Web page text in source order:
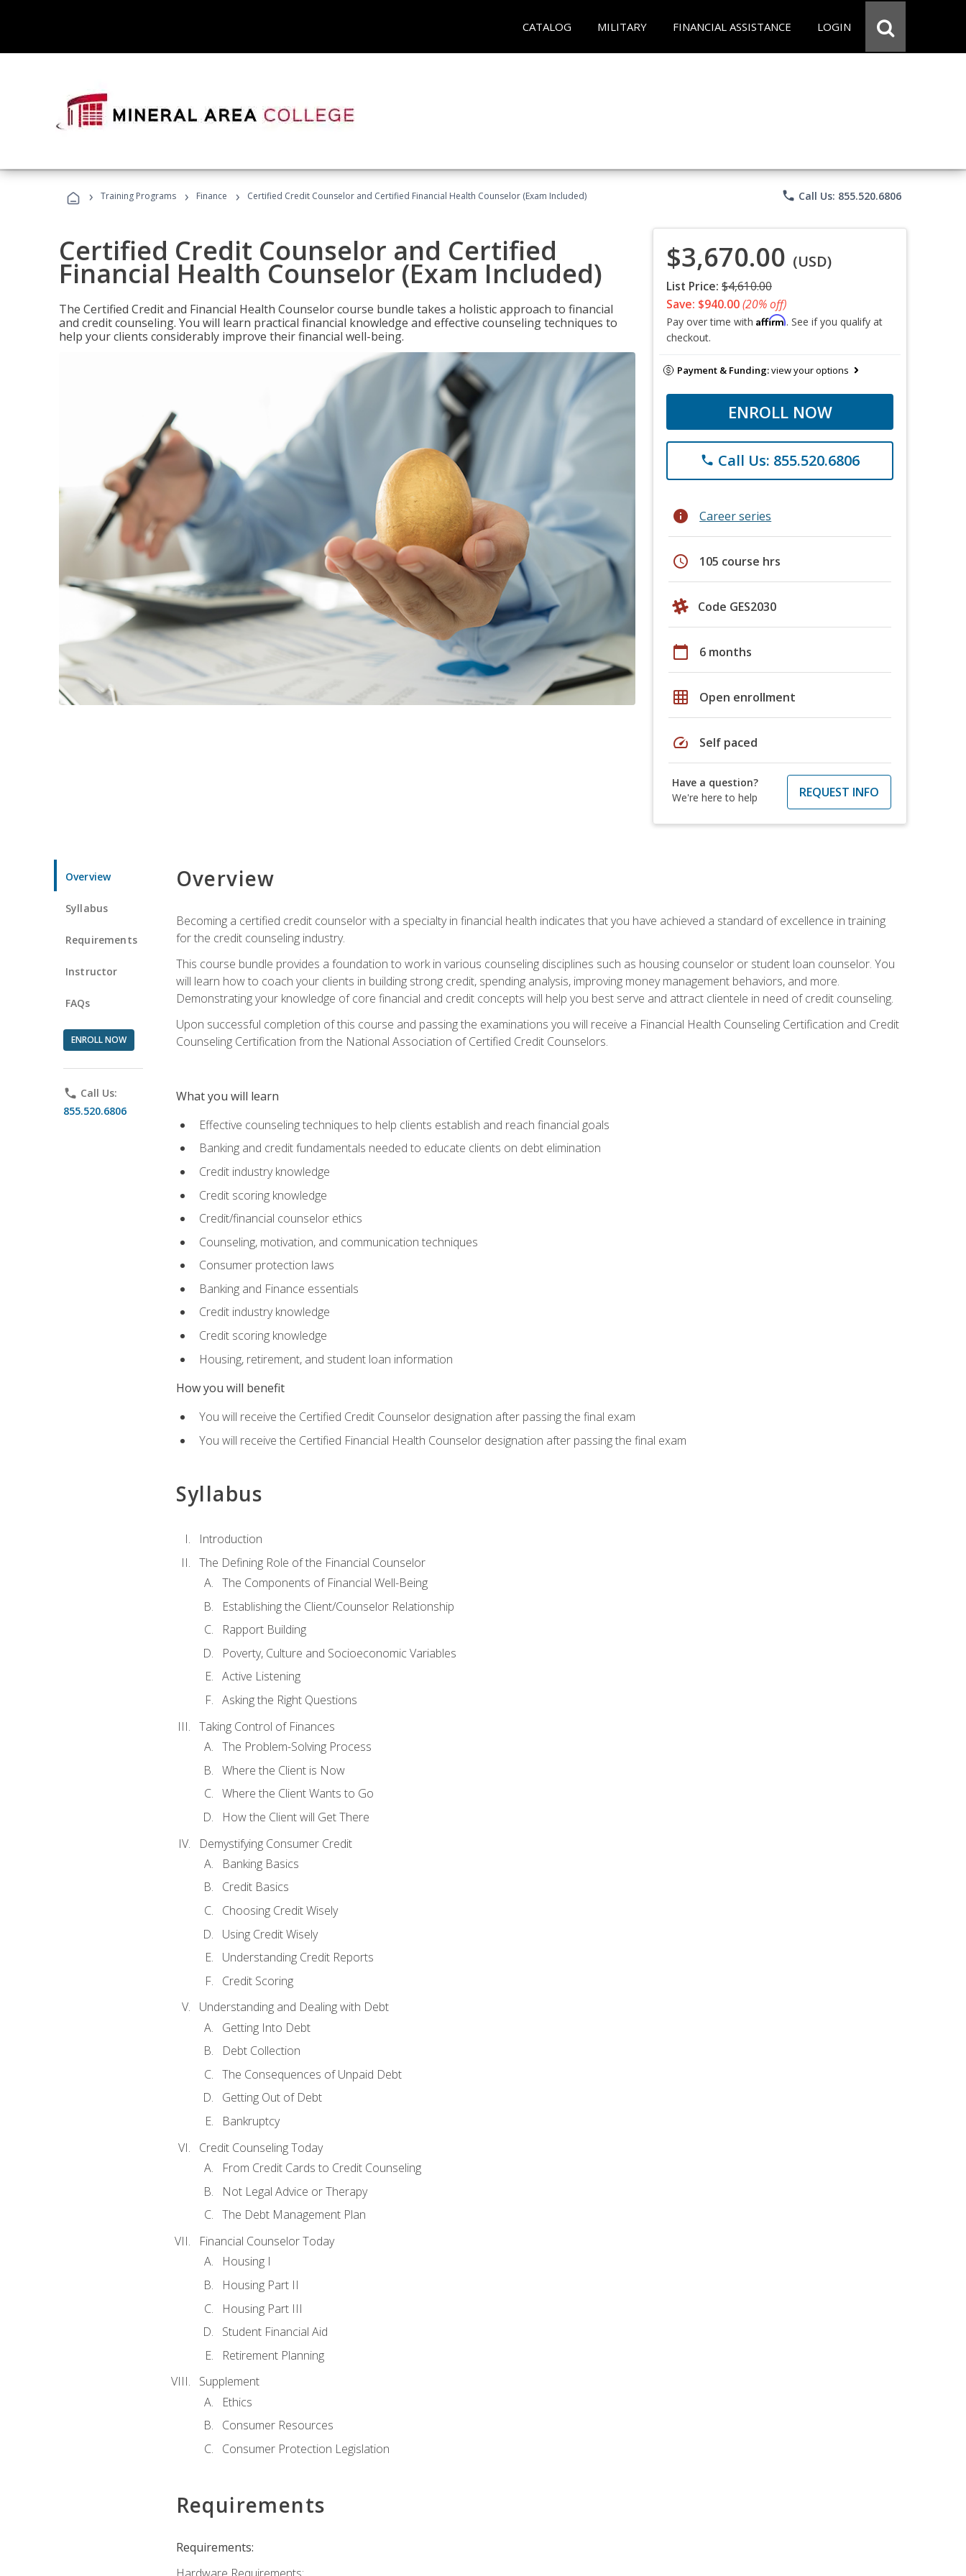
CATALOG MILITARY FINANCIAL ASSISTANCE LOGIN
› Training Programs › Finance › Certified Credit Counselor and Certified Financial Health Counselor (Exam Included) phone Call Us: 855.520.6806
Certified Credit Counselor and Certified
Financial Health Counselor (Exam Included)
The Certified Credit and Financial Health Counselor course bundle takes a holistic approach to financial
and credit counseling. You will learn practical financial knowledge and effective counseling techniques to
help your clients considerably improve their financial well-being.
$3,670.00 (USD)
List Price: $4,610.00
Save: $940.00(20% off)
Pay over time with Affirm. See if you qualify at
checkout.
Payment & Funding:view your options
ENROLL NOW
phone Call Us: 855.520.6806
info Career series
schedule 105 course hrs
Code GES2030
calendar_today 6 months
grid_on Open enrollment
speed Self paced
Have a question?
We're here to help
REQUEST INFO
Overview
Syllabus
Requirements
Instructor
FAQs
ENROLL NOW
phone Call Us:
855.520.6806
Overview
Becoming a certified credit counselor with a specialty in financial health indicates that you have achieved a standard of excellence in training
for the credit counseling industry.
This course bundle provides a foundation to work in various counseling disciplines such as housing counselor or student loan counselor. You
will learn how to coach your clients in building strong credit, spending analysis, improving money management behaviors, and more.
Demonstrating your knowledge of core financial and credit concepts will help you best serve and attract clientele in need of credit counseling.
Upon successful completion of this course and passing the examinations you will receive a Financial Health Counseling Certification and Credit
Counseling Certification from the National Association of Certified Credit Counselors.
What you will learn
Effective counseling techniques to help clients establish and reach financial goals
Banking and credit fundamentals needed to educate clients on debt elimination
Credit industry knowledge
Credit scoring knowledge
Credit/financial counselor ethics
Counseling, motivation, and communication techniques
Consumer protection laws
Banking and Finance essentials
Credit industry knowledge
Credit scoring knowledge
Housing, retirement, and student loan information
How you will benefit
You will receive the Certified Credit Counselor designation after passing the final exam
You will receive the Certified Financial Health Counselor designation after passing the final exam
Syllabus
Introduction
The Defining Role of the Financial Counselor
The Components of Financial Well-Being
Establishing the Client/Counselor Relationship
Rapport Building
Poverty, Culture and Socioeconomic Variables
Active Listening
Asking the Right Questions
Taking Control of Finances
The Problem-Solving Process
Where the Client is Now
Where the Client Wants to Go
How the Client will Get There
Demystifying Consumer Credit
Banking Basics
Credit Basics
Choosing Credit Wisely
Using Credit Wisely
Understanding Credit Reports
Credit Scoring
Understanding and Dealing with Debt
Getting Into Debt
Debt Collection
The Consequences of Unpaid Debt
Getting Out of Debt
Bankruptcy
Credit Counseling Today
From Credit Cards to Credit Counseling
Not Legal Advice or Therapy
The Debt Management Plan
Financial Counselor Today
Housing I
Housing Part II
Housing Part III
Student Financial Aid
Retirement Planning
Supplement
Ethics
Consumer Resources
Consumer Protection Legislation
Requirements
Requirements: